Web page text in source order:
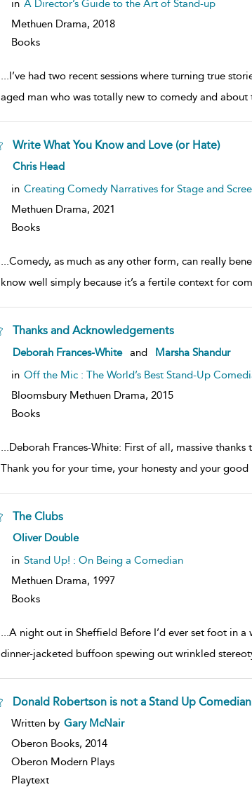
in A Director’s Guide to the Art of Stand-up
Methuen Drama, 2018
Books
...I’ve had two recent sessions where turning true
aged man who was totally new to comedy and
Write What You Know and Love (or Hate)
show
details
Chris Head
in Creating Comedy Narratives for Stage and
Methuen Drama, 2021
Books
...Comedy, as much as any other form, can really
know well simply because it’s a fertile context for
Thanks and Acknowledgements
show
details
Deborah Frances-White and
Marsha Shandur
in Off the Mic : The World’s Best Stand-Up
Bloomsbury Methuen Drama, 2015
Books
...Deborah Frances-White: First of all, massive
Thank you for your time, your honesty and your
The Clubs
show
details
Oliver Double
in Stand Up! : On Being a Comedian
Methuen Drama, 1997
Books
...A night out in Sheffield Before I’d ever set foot in
dinner-jacketed buffoon spewing out wrinkled
Donald Robertson is not a Stand Up Comedian
show
details
Written by Gary McNair
Oberon Books, 2014
Oberon Modern Plays
Playtext